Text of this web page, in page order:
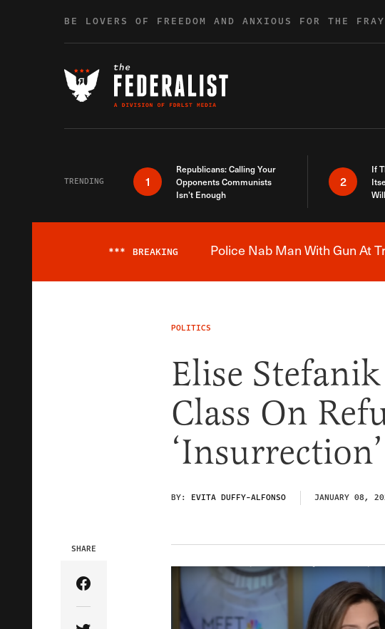
BE LOVERS OF FREEDOM AND ANXIOUS FOR THE FRAY
TRENDING 1
Republicans: Calling Your
Opponents Communists
Isn’t Enough
2
If
*** BREAKING Police Nab Man With Gun At
POLITICS
Elise
Class On
BY: EVITA DUFFY-ALFONSO JANUARY 08,
SHARE
Share Article on Facebook